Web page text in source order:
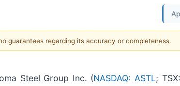
guarantees regarding its accuracy or completeness.
Steel Group Inc. (NASDAQ: ASTL;